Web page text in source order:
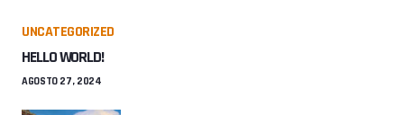
UNCATEGORIZED
HELLO WORLD!
AGOSTO 27, 2024